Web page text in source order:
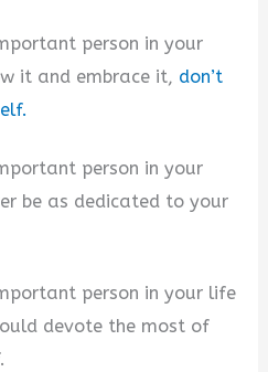
person in your
it and embrace it, don’t
person in your
be as dedicated to your
person in your life
devote the most of